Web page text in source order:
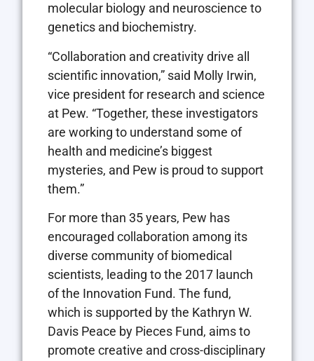
molecular biology and neuroscience to
genetics and biochemistry.
“Collaboration and creativity drive all
scientific innovation,” said Molly Irwin,
vice president for research and science
at Pew. “Together, these investigators
are working to understand some of
health and medicine’s biggest
mysteries, and Pew is proud to support
them.”
For more than 35 years, Pew has
encouraged collaboration among its
diverse community of biomedical
scientists, leading to the 2017 launch
of the Innovation Fund. The fund,
which is supported by the Kathryn W.
Davis Peace by Pieces Fund, aims to
promote creative and cross-disciplinary